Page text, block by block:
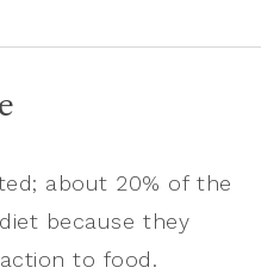
about 20% of the
because they
to food.